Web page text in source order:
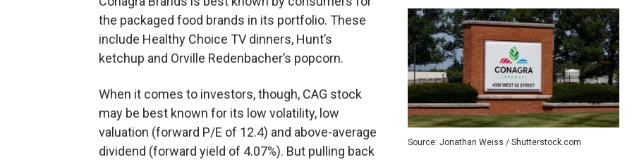
Source: Jonathan Weiss / Shutterstock.com
the packaged food brands in its portfolio. These
include Healthy Choice TV dinners, Hunt’s
ketchup and Orville Redenbacher’s popcorn.
When it comes to investors, though, CAG stock
may be best known for its low volatility, low
valuation (forward P/E of 12.4) and above-average
dividend (forward yield of 4.07%). But pulling back